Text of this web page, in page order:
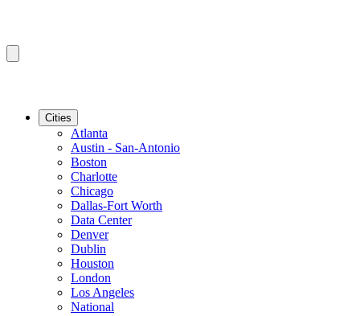
Cities
Atlanta
Austin - San-Antonio
Boston
Charlotte
Chicago
Dallas-Fort Worth
Data Center
Denver
Dublin
Houston
London
Los Angeles
National